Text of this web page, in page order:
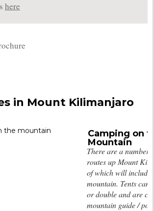
here
in Mount Kilimanjaro
Camping on
Mountain
There are a number
routes up Mount
of which will include
mountain. Tents can
or double and are
mountain guide /